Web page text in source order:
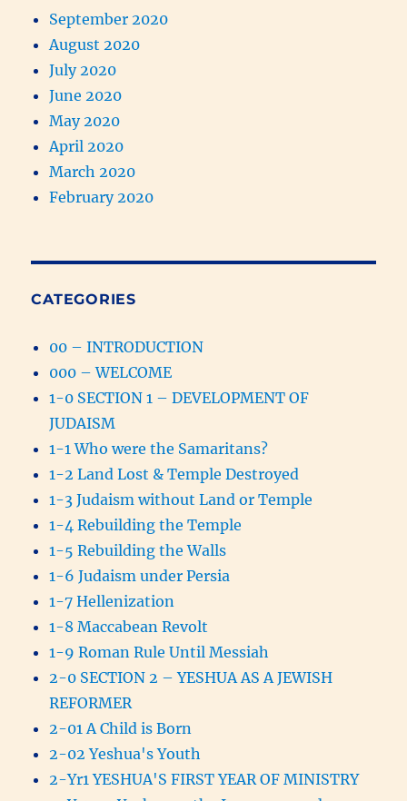
September 2020
August 2020
July 2020
June 2020
May 2020
April 2020
March 2020
February 2020
CATEGORIES
00 – INTRODUCTION
000 – WELCOME
1-0 SECTION 1 – DEVELOPMENT OF
JUDAISM
1-1 Who were the Samaritans?
1-2 Land Lost & Temple Destroyed
1-3 Judaism without Land or Temple
1-4 Rebuilding the Temple
1-5 Rebuilding the Walls
1-6 Judaism under Persia
1-7 Hellenization
1-8 Maccabean Revolt
1-9 Roman Rule Until Messiah
2-0 SECTION 2 – YESHUA AS A JEWISH
REFORMER
2-01 A Child is Born
2-02 Yeshua's Youth
2-Yr1 YESHUA'S FIRST YEAR OF MINISTRY